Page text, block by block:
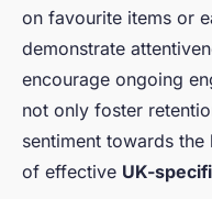
on favourite items or
demonstrate
encourage ongoing
not only foster
sentiment towards
of effective UK-